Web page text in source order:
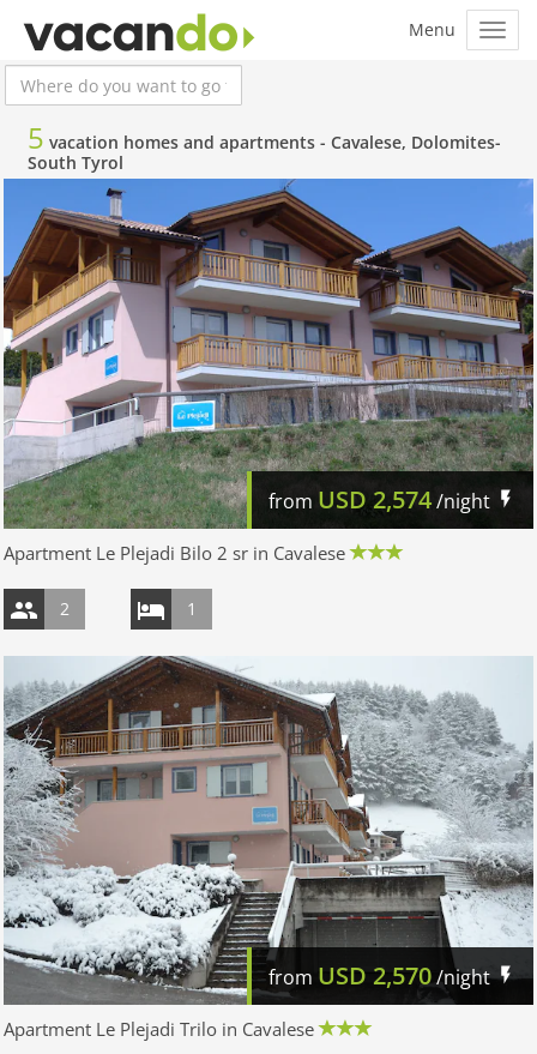
5 vacation homes and apartments - Cavalese, Dolomites-
South Tyrol
from USD 2,574/night
Apartment Le Plejadi Bilo 2 sr in Cavalese
2 1
from USD 2,570/night
Apartment Le Plejadi Trilo in Cavalese